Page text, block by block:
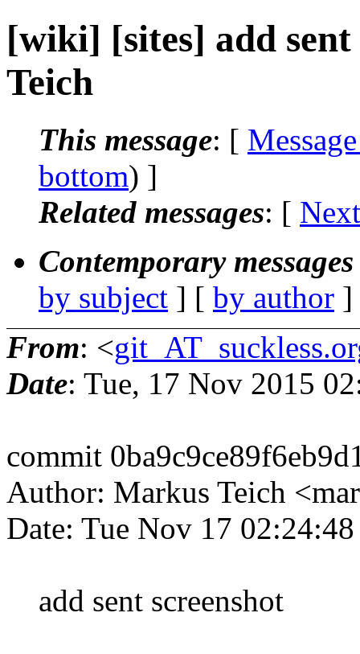
[wiki] [sites] add
Teich
This message: [
bottom) ]
Related messages: [
Contemporary
by subject ] [ by author
From: <
Date: Tue, 17 Nov 2015
commit
Author: Markus Teich
Date: Tue Nov 17
add sent screenshot